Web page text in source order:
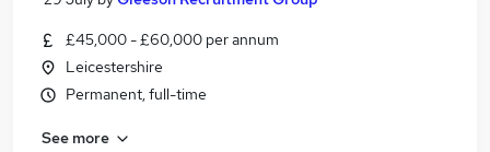
£45,000 - £60,000 per annum
Leicestershire
Permanent, full-time
See more